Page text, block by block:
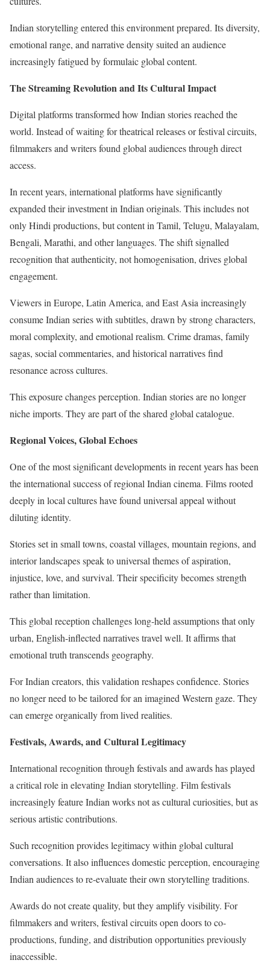
Indian storytelling entered this environment prepared. Its diversity,
emotional range, and narrative density suited an audience
increasingly fatigued by formulaic global content.
The Streaming Revolution and Its Cultural Impact
Digital platforms transformed how Indian stories reached the
world. Instead of waiting for theatrical releases or festival circuits,
filmmakers and writers found global audiences through direct
access.
In recent years, international platforms have significantly
expanded their investment in Indian originals. This includes not
only Hindi productions, but content in Tamil, Telugu, Malayalam,
Bengali, Marathi, and other languages. The shift signalled
recognition that authenticity, not homogenisation, drives global
engagement.
Viewers in Europe, Latin America, and East Asia increasingly
consume Indian series with subtitles, drawn by strong characters,
moral complexity, and emotional realism. Crime dramas, family
sagas, social commentaries, and historical narratives find
resonance across cultures.
This exposure changes perception. Indian stories are no longer
niche imports. They are part of the shared global catalogue.
Regional Voices, Global Echoes
One of the most significant developments in recent years has been
the international success of regional Indian cinema. Films rooted
deeply in local cultures have found universal appeal without
diluting identity.
Stories set in small towns, coastal villages, mountain regions, and
interior landscapes speak to universal themes of aspiration,
injustice, love, and survival. Their specificity becomes strength
rather than limitation.
This global reception challenges long-held assumptions that only
urban, English-inflected narratives travel well. It affirms that
emotional truth transcends geography.
For Indian creators, this validation reshapes confidence. Stories
no longer need to be tailored for an imagined Western gaze. They
can emerge organically from lived realities.
Festivals, Awards, and Cultural Legitimacy
International recognition through festivals and awards has played
a critical role in elevating Indian storytelling. Film festivals
increasingly feature Indian works not as cultural curiosities, but as
serious artistic contributions.
Such recognition provides legitimacy within global cultural
conversations. It also influences domestic perception, encouraging
Indian audiences to re-evaluate their own storytelling traditions.
Awards do not create quality, but they amplify visibility. For
filmmakers and writers, festival circuits open doors to co-
productions, funding, and distribution opportunities previously
inaccessible.